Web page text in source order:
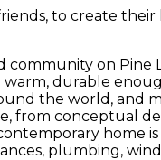
to create
community on
durable
the world, and
from conceptual
home
plumbing,